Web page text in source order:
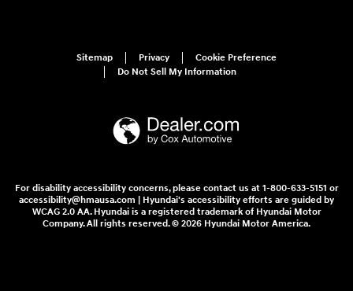
Sitemap Privacy
Cookie Preference
Do Not Sell My Information
For disability accessibility concerns, please contact us at 1-800-633-5151 or
accessibility@hmausa.com | Hyundai's accessibility efforts are guided by
WCAG 2.0 AA. Hyundai is a registered trademark of Hyundai Motor
Company. All rights reserved. © 2026 Hyundai Motor America.